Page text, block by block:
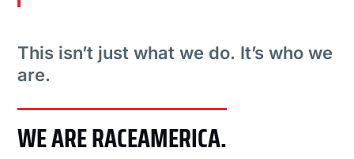
This isn’t just what we do. It’s who we
are.
WE ARE RACEAMERICA.